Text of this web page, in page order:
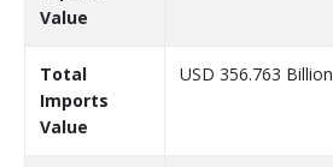
Value
Total
Imports
Value
USD 356.763 Billion